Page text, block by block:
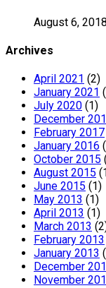
August 6, 2018
Archives
April 2021 (2)
January 2021
July 2020 (1)
December
February 2017
January 2016
October 2015
August 2015
June 2015 (1)
May 2013 (1)
April 2013 (1)
March 2013
February 2013
January 2013
December
November